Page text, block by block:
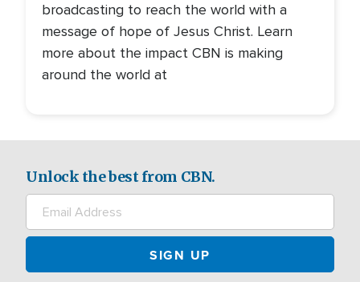
broadcasting to reach the world with a
message of hope of Jesus Christ. Learn
more about the impact CBN is making
around the world at
Unlock the best from CBN.